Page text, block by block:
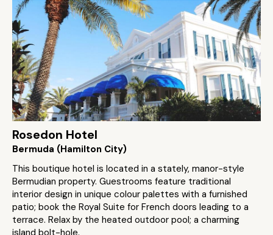
Rosedon Hotel
Bermuda (Hamilton City)
This boutique hotel is located in a stately, manor-style
Bermudian property. Guestrooms feature traditional
interior design in unique colour palettes with a furnished
patio; book the Royal Suite for French doors leading to a
terrace. Relax by the heated outdoor pool; a charming
island bolt-hole.